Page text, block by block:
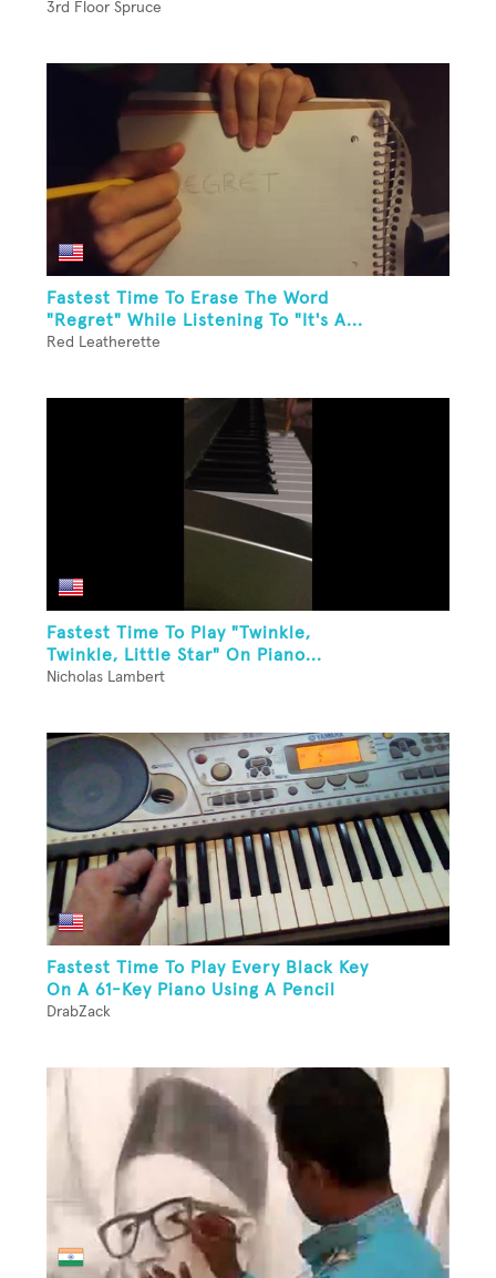
3rd Floor Spruce
Fastest Time To Erase The Word
"Regret" While Listening To "It's A...
Red Leatherette
Fastest Time To Play "Twinkle,
Twinkle, Little Star" On Piano...
Nicholas Lambert
Fastest Time To Play Every Black Key
On A 61-Key Piano Using A Pencil
DrabZack